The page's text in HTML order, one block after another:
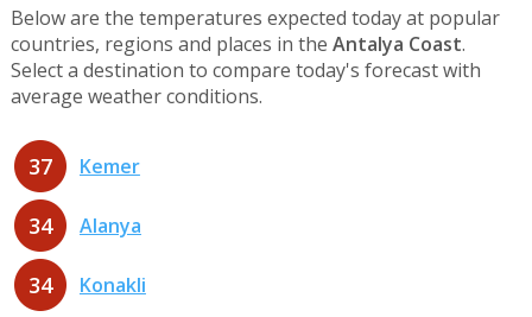
Below are the temperatures expected today at popular
countries, regions and places in the Antalya Coast.
Select a destination to compare today's forecast with
average weather conditions.
37 Kemer
34 Alanya
34 Konakli